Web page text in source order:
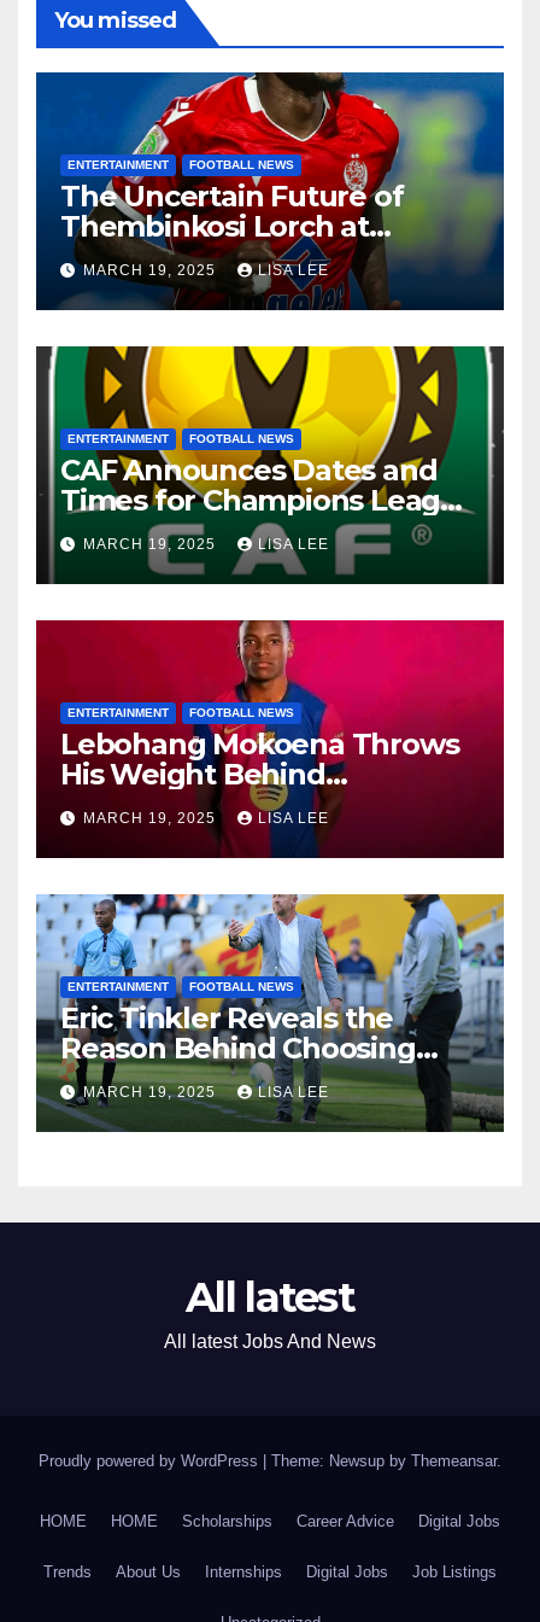
You missed
ENTERTAINMENT FOOTBALL NEWS
The Uncertain Future of
Thembinkosi Lorch at
Mamelodi Sundowns
MARCH 19, 2025 LISA LEE
ENTERTAINMENT FOOTBALL NEWS
CAF Announces Dates and
Times for Champions League
and Confederation Cup
Quarter-Finals
MARCH 19, 2025 LISA LEE
ENTERTAINMENT FOOTBALL NEWS
Lebohang Mokoena Throws
His Weight Behind
Relebohile Mofokeng’s
Potential Move to Europe
MARCH 19, 2025 LISA LEE
ENTERTAINMENT FOOTBALL NEWS
Eric Tinkler Reveals the
Reason Behind Choosing
Marc Van Heerden as His
Assistant Coach
MARCH 19, 2025 LISA LEE
All latest
All latest Jobs And News
Proudly powered by WordPress | Theme: Newsup by Themeansar.
HOME HOME Scholarships Career Advice Digital Jobs
Trends About Us Internships Digital Jobs Job Listings